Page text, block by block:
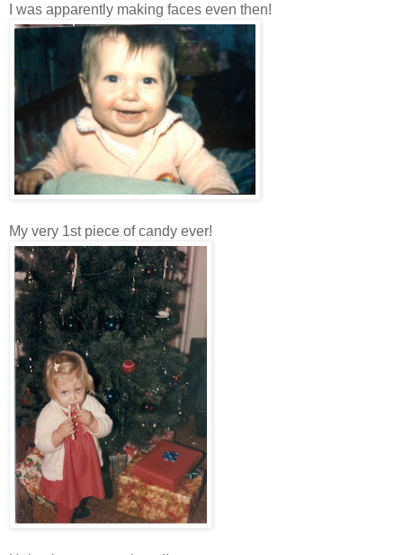
I was apparently making faces even then!
My very 1st piece of candy ever!